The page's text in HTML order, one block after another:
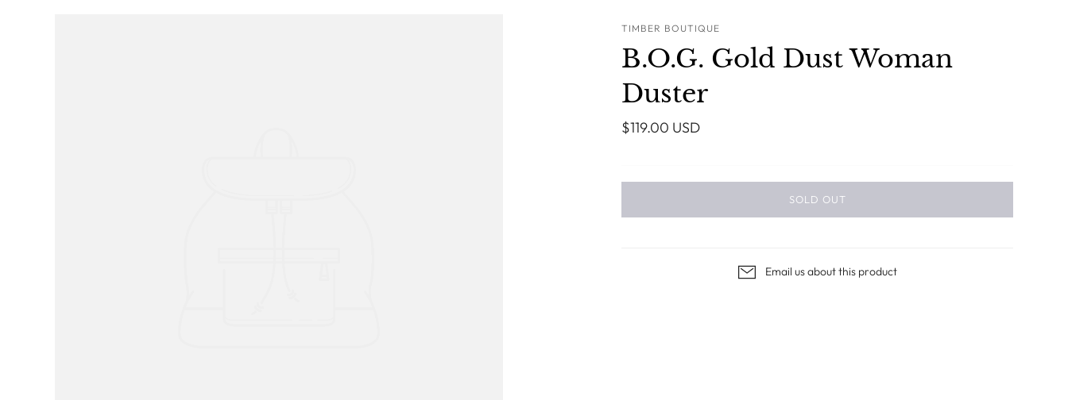
TIMBER BOUTIQUE
B.O.G. Gold Dust Woman
Duster
$119.00 USD
SOLD OUT
Email us about this product